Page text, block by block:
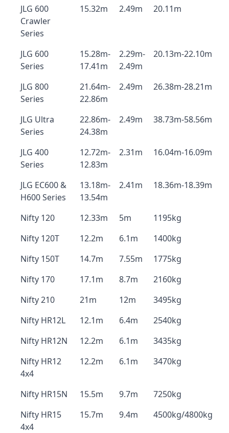
JLG 600
Crawler
Series
15.32m 2.49m 20.11m
JLG 600
Series
15.28m-
17.41m
2.29m-
2.49m
20.13m-22.10m
JLG 800
Series
21.64m-
22.86m
2.49m 26.38m-28.21m
JLG Ultra
Series
22.86m-
24.38m
2.49m 38.73m-58.56m
JLG 400
Series
12.72m-
12.83m
2.31m 16.04m-16.09m
JLG EC600 &
H600 Series
13.18m-
13.54m
2.41m 18.36m-18.39m
Nifty 120 12.33m 5m
1195kg
Nifty 120T
12.2m 6.1m
1400kg
Nifty 150T
14.7m 7.55m
1775kg
Nifty 170
17.1m 8.7m
2160kg
Nifty 210
21m 12m
3495kg
Nifty HR12L
12.1m 6.4m
2540kg
Nifty HR12N
12.2m 6.1m
3435kg
Nifty HR12
4x4
12.2m 6.1m 3470kg
Nifty HR15N 15.5m 9.7m
7250kg
Nifty HR15
4x4
15.7m 9.4m 4500kg/4800kg